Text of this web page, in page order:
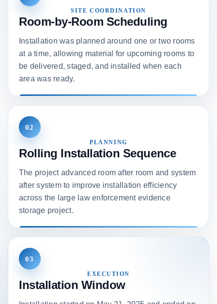
SITE COORDINATION
Room-by-Room Scheduling
Installation was planned around one or two rooms
at a time, allowing material for upcoming rooms to
be delivered, staged, and installed when each
area was ready.
02
PLANNING
Rolling Installation Sequence
The project advanced room after room and system
after system to improve installation efficiency
across the large law enforcement evidence
storage project.
03
EXECUTION
Installation Window